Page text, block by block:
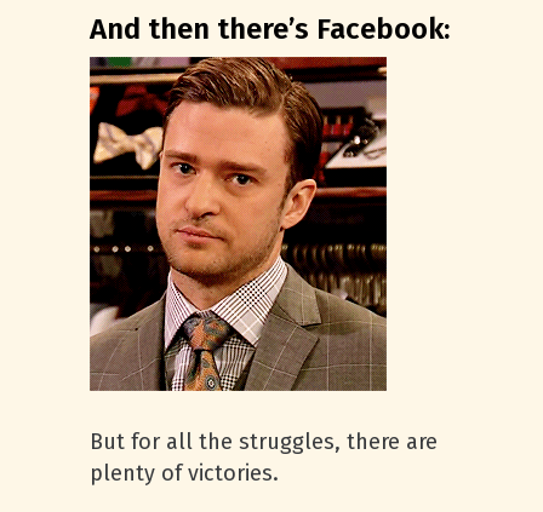
And then there’s Facebook:
But for all the struggles, there are
plenty of victories.